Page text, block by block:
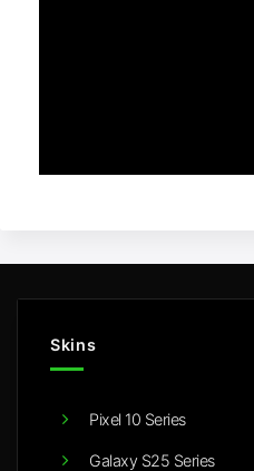
Skins
Pixel 10 Series
Galaxy S25 Series